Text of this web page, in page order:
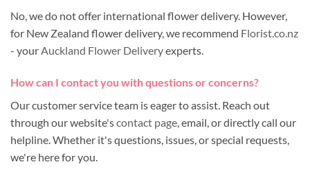
No, we do not offer international flower delivery. However,
for New Zealand flower delivery, we recommend Florist.co.nz
- your Auckland Flower Deliveryexperts.
How can I contact you with questions or concerns?
Our customer service team is eager to assist. Reach out
through our website'scontact page , email, or directly call our
helpline. Whether it's questions, issues, or special requests,
we're here for you.